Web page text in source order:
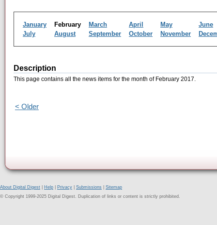
January February March April May
June
July
August September October November
Description
This page contains all the news items for the month of February 2017.
< Older
About Digital Digest Help Privacy Submissions
Sitemap
© Copyright 1999-2025 Digital Digest. Duplication of links or content is strictly prohibited.